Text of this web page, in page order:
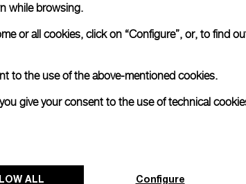
while browsing.
or all cookies, click on “Configure”, or, to find
to the use of the above-mentioned cookies.
give your consent to the use of technical
ALL Configure